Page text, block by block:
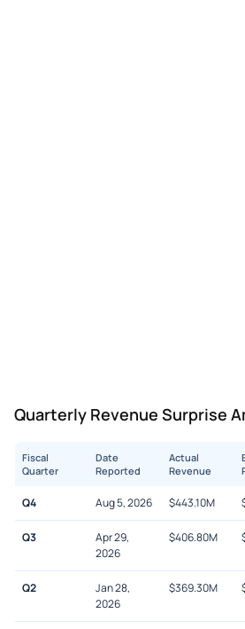
Quarterly Revenue Surprise
Fiscal
Quarter
Date
Reported
Actual
Revenue
Q4 Aug 5, 2026 $443.10M
Q3
Apr 29,
2026
$406.80M
Q2
Jan 28,
2026
$369.30M